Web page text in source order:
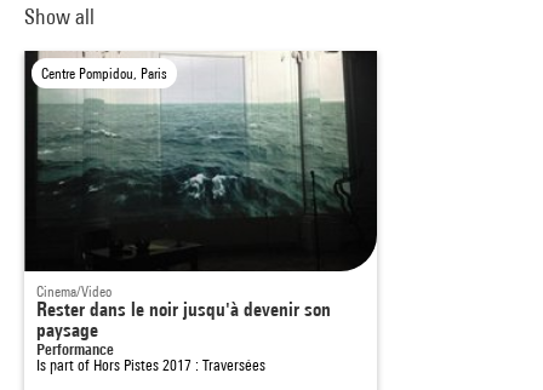
Show all
Centre Pompidou, Paris
Cinema/Video
Rester dans le noir jusqu'à devenir son
paysage
Performance
Is part of Hors Pistes 2017 : Traversées